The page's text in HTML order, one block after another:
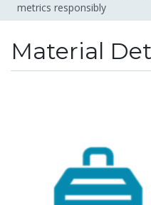
metrics responsibly
Material